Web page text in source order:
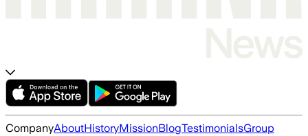
CompanyAboutHistoryMissionBlogTestimonialsGroup